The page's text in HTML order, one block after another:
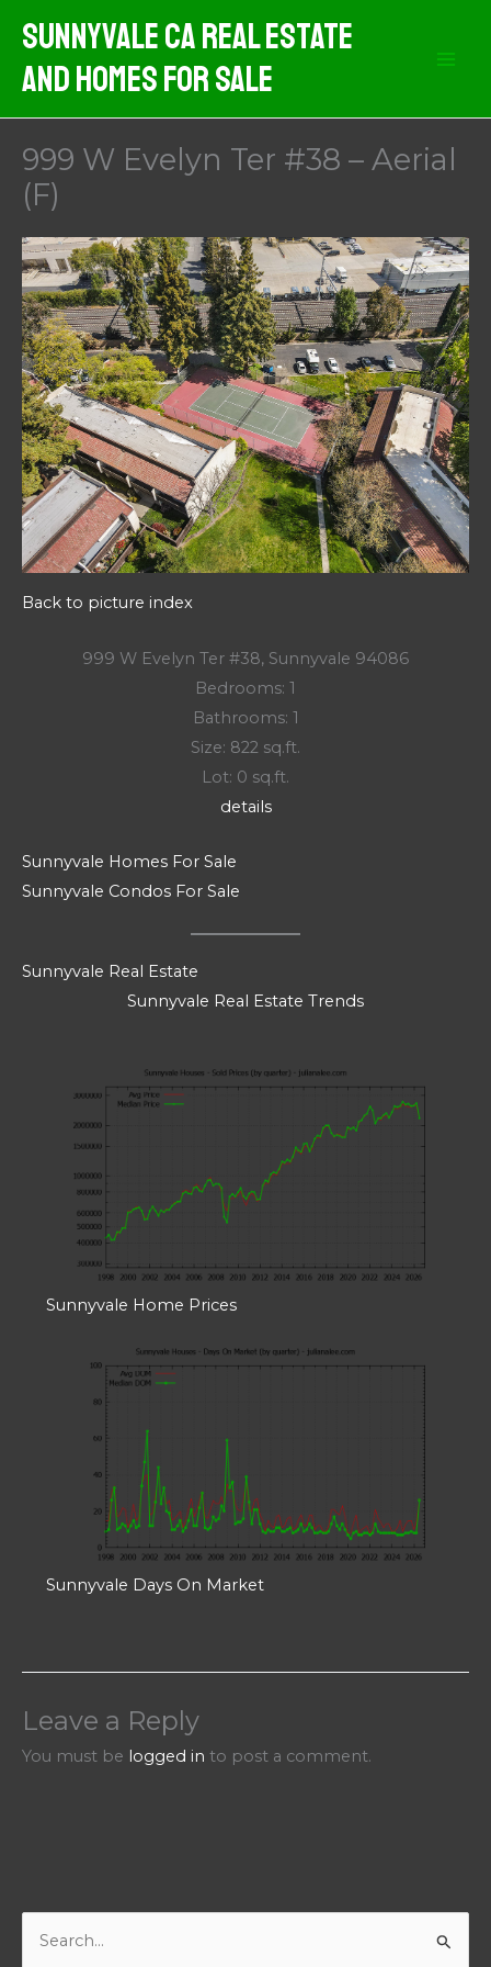
content
Sunnyvale CA Real Estate
And Homes For Sale
999 W Evelyn Ter #38 – Aerial
(F)
Back to picture index
999 W Evelyn Ter #38, Sunnyvale 94086
Bedrooms: 1
Bathrooms: 1
Size: 822 sq.ft.
Lot: 0 sq.ft.
details
Sunnyvale Homes For Sale
Sunnyvale Condos For Sale
Sunnyvale Real Estate
Sunnyvale Real Estate Trends
Sunnyvale Home Prices
Sunnyvale Days On Market
Leave a Reply
You must be logged in to post a comment.